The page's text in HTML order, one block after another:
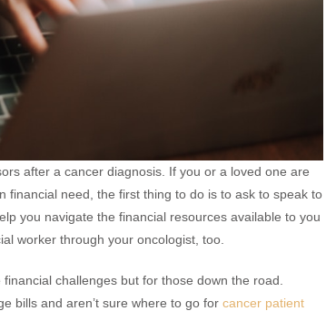
after a cancer diagnosis. If you or a loved one are
financial need, the first thing to do is to ask to speak to
you navigate the financial resources available to you
worker through your oncologist, too.
challenges but for those down the road.
bills and aren’t sure where to go for cancer patient